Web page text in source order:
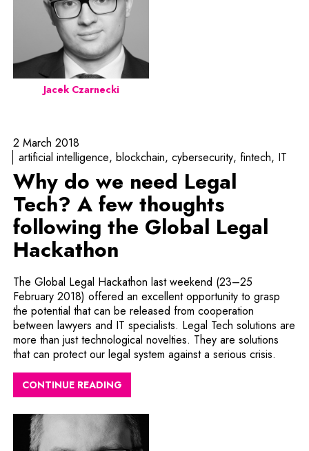
Jacek Czarnecki
2 March 2018
artificial intelligence blockchain cybersecurity fintech IT
Why do we need Legal
Tech? A few thoughts
following the Global Legal
Hackathon
The Global Legal Hackathon last weekend (23–25
February 2018) offered an excellent opportunity to grasp
the potential that can be released from cooperation
between lawyers and IT specialists. Legal Tech solutions are
more than just technological novelties. They are solutions
that can protect our legal system against a serious crisis.
CONTINUE READING